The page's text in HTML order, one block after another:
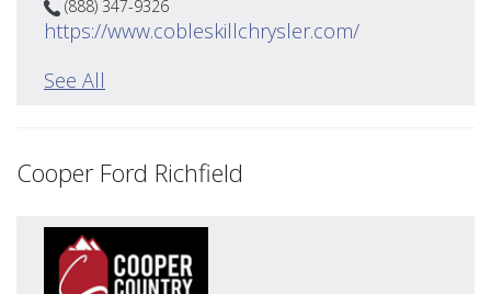
(888) 347-9326
https://www.cobleskillchrysler.com/
See All
Cooper Ford Richfield